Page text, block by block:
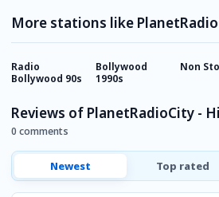
More stations like
Radio
Bollywood 90s
Bollywood
1990s
Non
Reviews of PlanetRadioCity -
0 comments
Newest Top rated